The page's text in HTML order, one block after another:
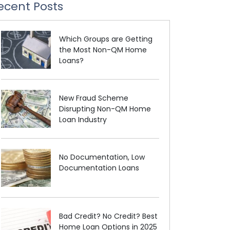
Posts
Which Groups are Getting
the Most Non-QM Home
Loans?
New Fraud Scheme
Disrupting Non-QM Home
Loan Industry
No Documentation, Low
Documentation Loans
Bad Credit? No Credit? Best
Home Loan Options in 2025